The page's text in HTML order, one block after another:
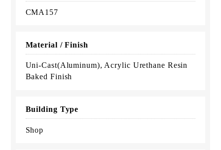
CMA157
Material / Finish
Uni-Cast(Aluminum), Acrylic Urethane Resin
Baked Finish
Building Type
Shop